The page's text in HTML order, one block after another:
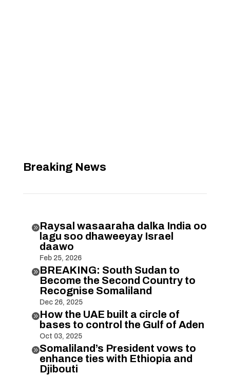
Breaking News
Raysal wasaaraha dalka India oo
lagu soo dhaweeyay Israel
daawo
Feb 25, 2026
BREAKING: South Sudan to
Become the Second Country to
Recognise Somaliland
Dec 26, 2025
How the UAE built a circle of
bases to control the Gulf of Aden
Oct 03, 2025
Somaliland’s President vows to
enhance ties with Ethiopia and
Djibouti